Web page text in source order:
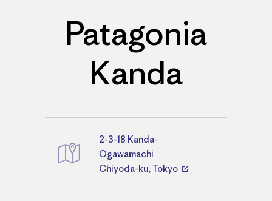
Patagonia
Kanda
Directions
2-3-18 Kanda-
Ogawamachi
Chiyoda-ku, Tokyo